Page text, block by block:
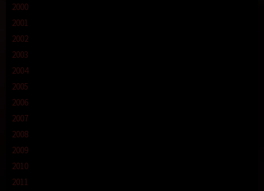
2000
2001
2002
2003
2004
2005
2006
2007
2008
2009
2010
2011